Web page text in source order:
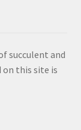
succulent and
this site is